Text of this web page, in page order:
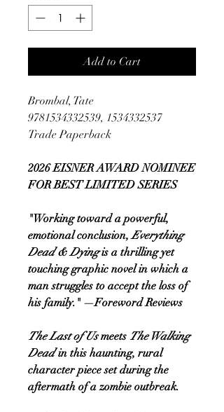
Add to Cart
Brombal, Tate
9781534332539, 1534332537
Trade Paperback
2026 EISNER AWARD NOMINEE
FOR BEST LIMITED SERIES
"Working toward a powerful,
emotional conclusion,Everything
Dead & Dyingis a thrilling yet
touching graphic novel in which a
man struggles to accept the loss of
his family." —Foreword Reviews
The Last of Usmeets The Walking
Deadin this haunting, rural
character piece set during the
aftermath of a zombie outbreak.